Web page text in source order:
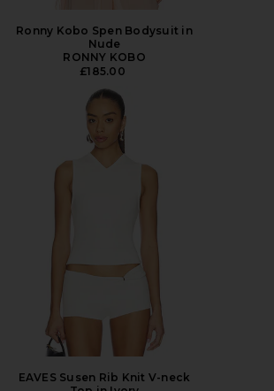
Ronny Kobo Spen Bodysuit in
Nude
RONNY KOBO
£185.00
EAVES Susen Rib Knit V-neck